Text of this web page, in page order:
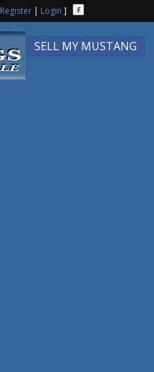
Register| Login ]
SELL MY MUSTANG